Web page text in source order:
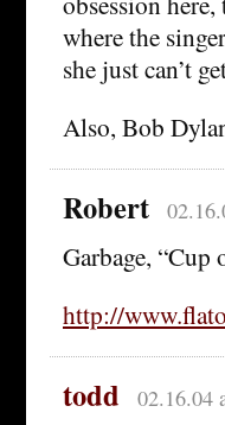
where the
she just can’t
Also, Bob
Robert
Garbage, “Cup
http://
todd 02.16.04